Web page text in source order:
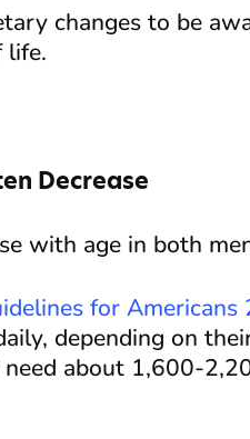
changes to be
life.
Decrease
with age in both
for Americans
depending on
about 1,600-